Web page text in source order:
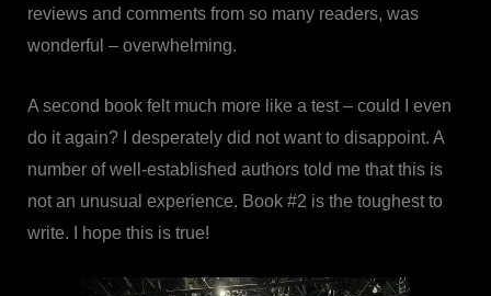
reviews and comments from so many readers, was
wonderful – overwhelming.
A second book felt much more like a test – could I even
do it again? I desperately did not want to disappoint. A
number of well-established authors told me that this is
not an unusual experience. Book #2 is the toughest to
write. I hope this is true!